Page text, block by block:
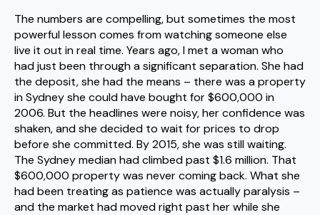
The numbers are compelling, but sometimes the most
powerful lesson comes from watching someone else
live it out in real time. Years ago, I met a woman who
had just been through a significant separation. She had
the deposit, she had the means – there was a property
in Sydney she could have bought for $600,000 in
2006. But the headlines were noisy, her confidence was
shaken, and she decided to wait for prices to drop
before she committed. By 2015, she was still waiting.
The Sydney median had climbed past $1.6 million. That
$600,000 property was never coming back. What she
had been treating as patience was actually paralysis –
and the market had moved right past her while she